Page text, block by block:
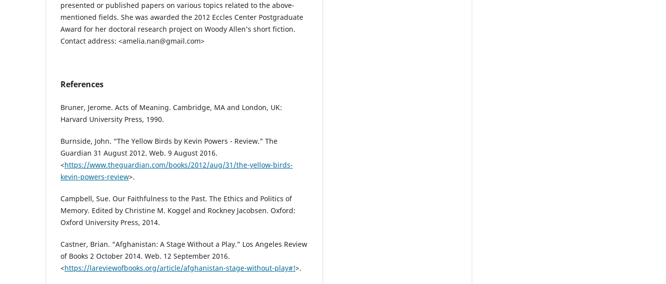
presented or published papers on various topics related to the above-
mentioned fields. She was awarded the 2012 Eccles Center Postgraduate
Award for her doctoral research project on Woody Allen’s short fiction.
Contact address: <amelia.nan@gmail.com>
References
Bruner, Jerome. Acts of Meaning. Cambridge, MA and London, UK:
Harvard University Press, 1990.
Burnside, John. “The Yellow Birds by Kevin Powers - Review.” The
Guardian 31 August 2012. Web. 9 August 2016.
<https://www.theguardian.com/books/2012/aug/31/the-yellow-birds-
kevin-powers-review>.
Campbell, Sue. Our Faithfulness to the Past. The Ethics and Politics of
Memory. Edited by Christine M. Koggel and Rockney Jacobsen. Oxford:
Oxford University Press, 2014.
Castner, Brian. “Afghanistan: A Stage Without a Play.” Los Angeles Review
of Books 2 October 2014. Web. 12 September 2016.
<https://lareviewofbooks.org/article/afghanistan-stage-without-play#!>.